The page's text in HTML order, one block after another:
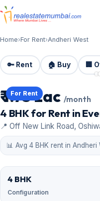
Home›For Rent›Andheri West
🔑 Rent 🏠 Buy 🏢
For Rent
₹ 1.75 Lac /month
4 BHK for Rent in
📍 Off New Link Road,
📊 Avg 4 BHK rent in Andheri
4 BHK
Configuration